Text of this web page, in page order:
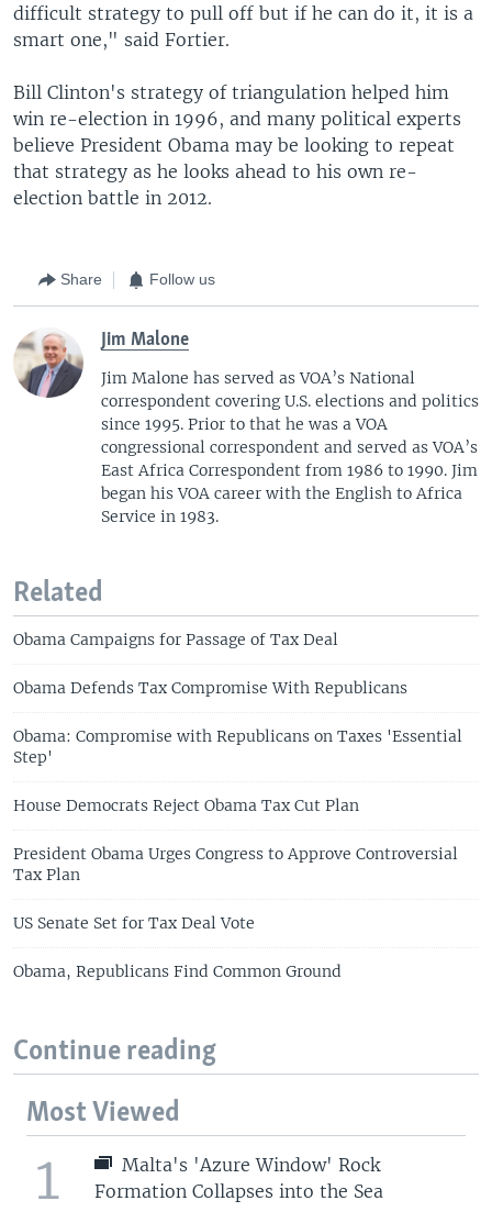
difficult strategy to pull off but if he can do it, it is a
smart one," said Fortier.
Bill Clinton's strategy of triangulation helped him
win re-election in 1996, and many political experts
believe President Obama may be looking to repeat
that strategy as he looks ahead to his own re-
election battle in 2012.
Share Follow us
Jim Malone
Jim Malone has served as VOA’s National
correspondent covering U.S. elections and politics
since 1995. Prior to that he was a VOA
congressional correspondent and served as VOA’s
East Africa Correspondent from 1986 to 1990. Jim
began his VOA career with the English to Africa
Service in 1983.
Related
Obama Campaigns for Passage of Tax Deal
Obama Defends Tax Compromise With Republicans
Obama: Compromise with Republicans on Taxes 'Essential
Step'
House Democrats Reject Obama Tax Cut Plan
President Obama Urges Congress to Approve Controversial
Tax Plan
US Senate Set for Tax Deal Vote
Obama, Republicans Find Common Ground
Continue reading
Most Viewed
1
Malta's 'Azure Window' Rock
Formation Collapses into the Sea